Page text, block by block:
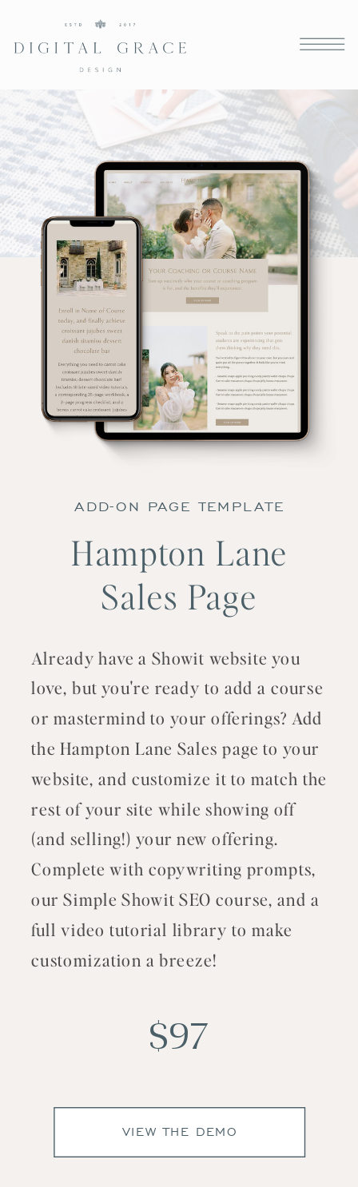
ADD-ON PAGE TEMPLATE
Hampton Lane
Sales Page
Already have a Showit website you
love, but you're ready to add a course
or mastermind to your offerings? Add
the Hampton Lane Sales page to your
website, and customize it to match the
rest of your site while showing off
(and selling!) your new offering.
Complete with copywriting prompts,
our Simple Showit SEO course, and a
full video tutorial library to make
customization a breeze!
$97
VIEW THE DEMO